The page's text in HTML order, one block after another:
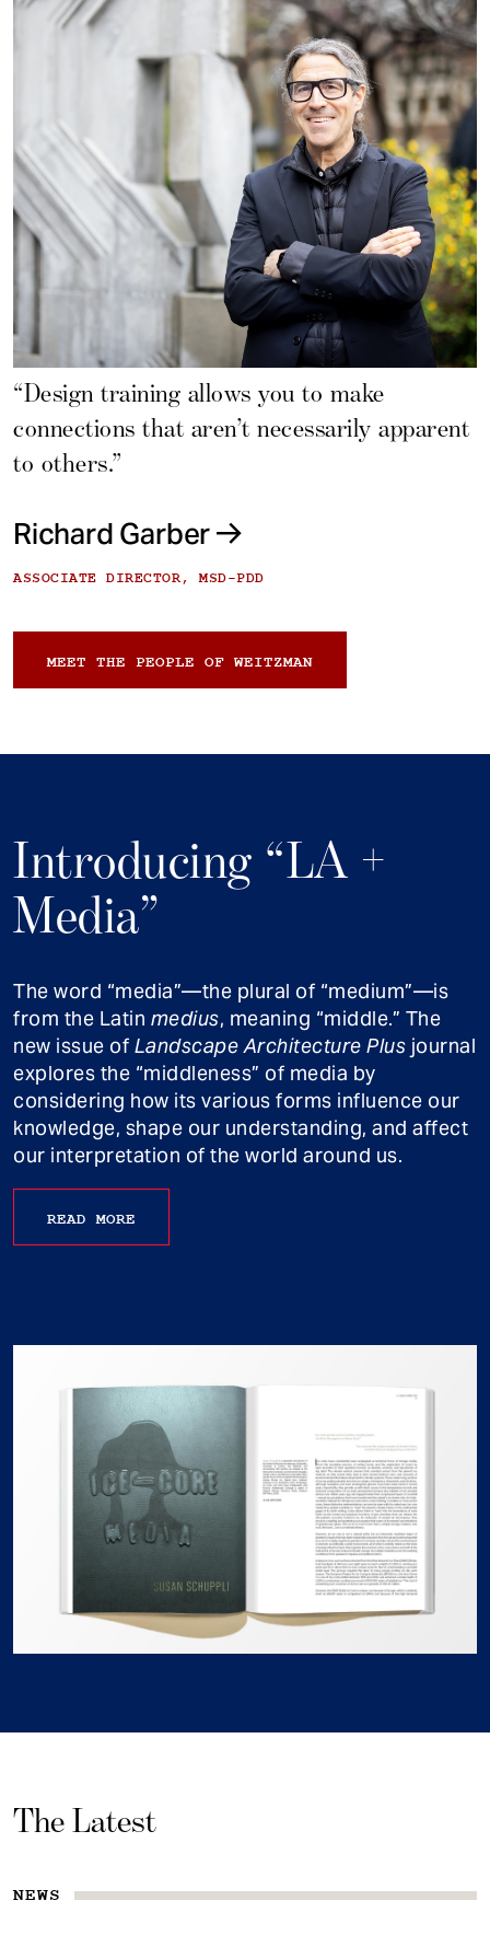
“Design training allows you to make
connections that aren’t necessarily apparent
to others.”
Richard Garber
ASSOCIATE DIRECTOR, MSD-PDD
MEET THE PEOPLE OF WEITZMAN
Introducing “LA +
Media”
The word “media”—the plural of “medium”—is
from the Latin medius, meaning “middle.” The
new issue of Landscape Architecture Plus journal
explores the “middleness” of media by
considering how its various forms influence our
knowledge, shape our understanding, and affect
our interpretation of the world around us.
READ MORE
The Latest
NEWS